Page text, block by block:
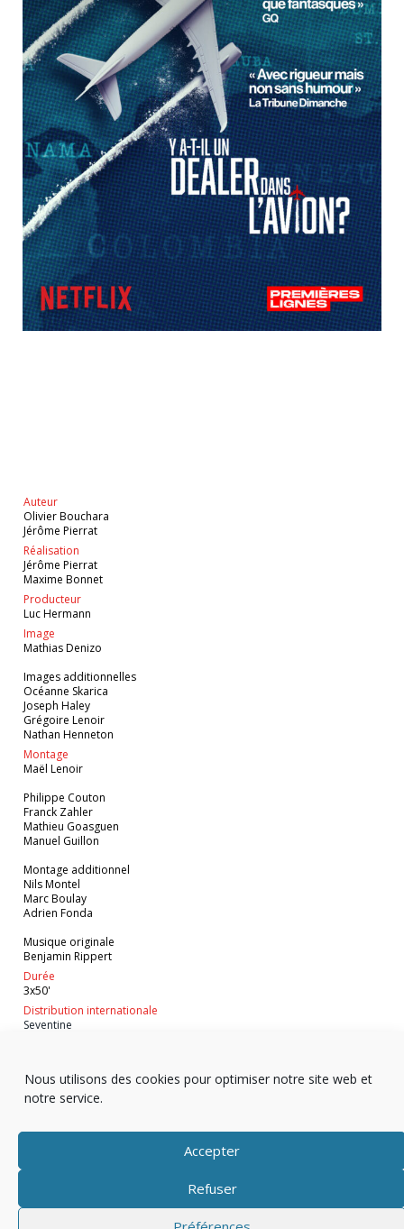
Nous utilisons des cookies pour optimiser notre site web et
notre service.
Accepter
Refuser
Auteur
Olivier Bouchara
Jérôme Pierrat
Réalisation
Jérôme Pierrat
Maxime Bonnet
Producteur
Luc Hermann
Image
Mathias Denizo
Images additionnelles
Océanne Skarica
Joseph Haley
Grégoire Lenoir
Nathan Henneton
Montage
Maël Lenoir
Philippe Couton
Franck Zahler
Mathieu Goasguen
Manuel Guillon
Montage additionnel
Nils Montel
Marc Boulay
Adrien Fonda
Musique originale
Benjamin Rippert
Durée
3x50'
Distribution internationale
Seventine
Copyright © 2025 Télévision